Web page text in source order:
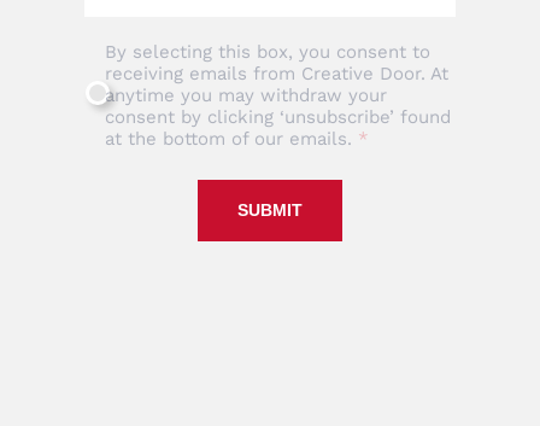
By selecting this box, you consent to
receiving emails from Creative Door. At
anytime you may withdraw your
consent by clicking ‘unsubscribe’ found
at the bottom of our emails.
SUBMIT